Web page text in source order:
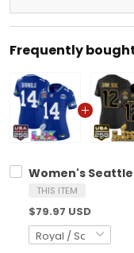
Frequently
Women's
THIS ITEM
$79.97 USD